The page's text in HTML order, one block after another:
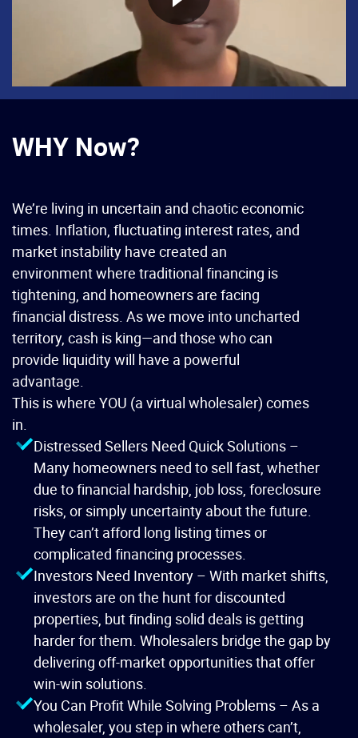
WHY Now?
We’re living in uncertain and chaotic economic
times. Inflation, fluctuating interest rates, and
market instability have created an
environment where traditional financing is
tightening, and homeowners are facing
financial distress. As we move into uncharted
territory, cash is king—and those who can
provide liquidity will have a powerful
advantage.
This is where YOU (a virtual wholesaler) comes
in.
Distressed Sellers Need Quick Solutions –
Many homeowners need to sell fast, whether
due to financial hardship, job loss, foreclosure
risks, or simply uncertainty about the future.
They can’t afford long listing times or
complicated financing processes.
Investors Need Inventory – With market shifts,
investors are on the hunt for discounted
properties, but finding solid deals is getting
harder for them. Wholesalers bridge the gap by
delivering off-market opportunities that offer
win-win solutions.
You Can Profit While Solving Problems – As a
wholesaler, you step in where others can’t,